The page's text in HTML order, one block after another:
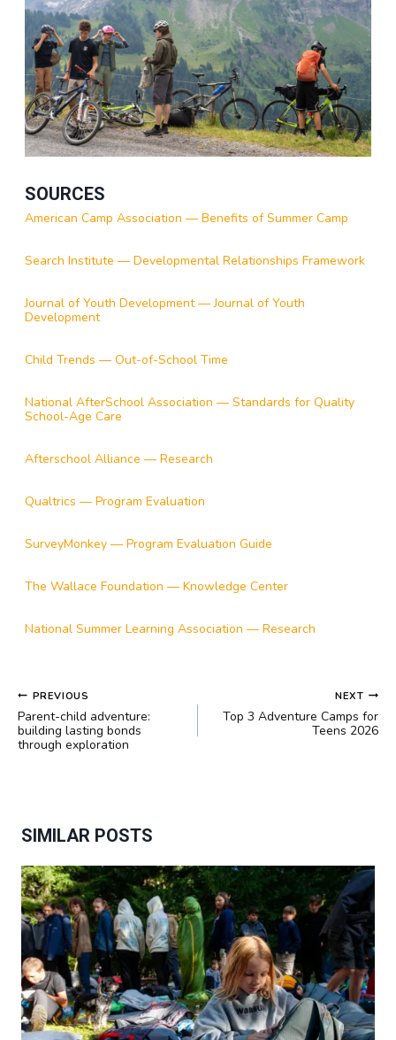
SOURCES
American Camp Association — Benefits of Summer Camp
Search Institute — Developmental Relationships Framework
Journal of Youth Development — Journal of Youth
Development
Child Trends — Out-of-School Time
National AfterSchool Association — Standards for Quality
School-Age Care
Afterschool Alliance — Research
Qualtrics — Program Evaluation
SurveyMonkey — Program Evaluation Guide
The Wallace Foundation — Knowledge Center
National Summer Learning Association — Research
POST
NAVIGATION
PREVIOUS
Parent-child adventure:
building lasting bonds
through exploration
NEXT
Top 3 Adventure Camps for
Teens 2026
SIMILAR POSTS